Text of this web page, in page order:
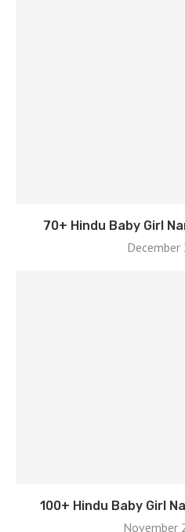
70+ Hindu Baby Girl
December
100+ Hindu Baby Girl
November